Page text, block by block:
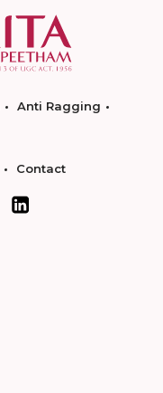
Anti Ragging
Contact